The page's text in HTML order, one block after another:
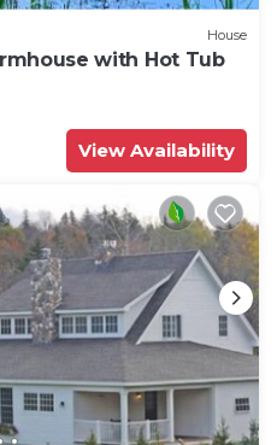
House
with Hot Tub
View Availability